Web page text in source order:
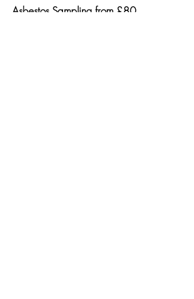
Asbestos Sampling from £80